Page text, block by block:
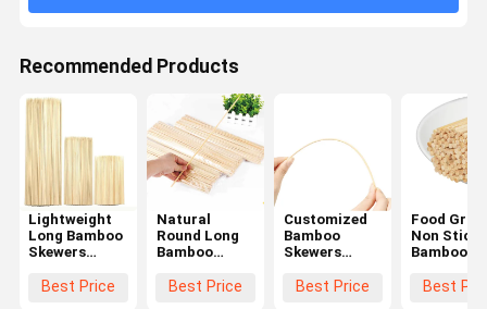
Recommended Products
Lightweight
Long Bamboo
Skewers
Bamboo
Best Price
Natural
Round Long
Bamboo
12cm Length
Best Price
Customized
Bamboo
Skewers
Disposable
Best Price
Food
Non Stick
Bamboo
Skewers
Best